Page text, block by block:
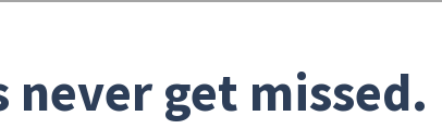
never get missed.